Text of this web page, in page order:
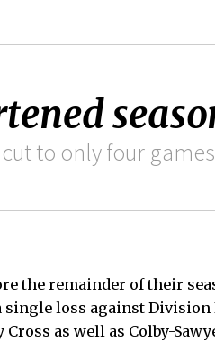
to only four
the remainder of their
single loss against Division
as well as Colby-